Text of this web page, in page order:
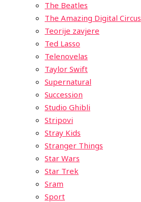
The Beatles
The Amazing Digital Circus
Teorije zavjere
Ted Lasso
Telenovelas
Taylor Swift
Supernatural
Succession
Studio Ghibli
Stripovi
Stray Kids
Stranger Things
Star Wars
Star Trek
Sram
Sport